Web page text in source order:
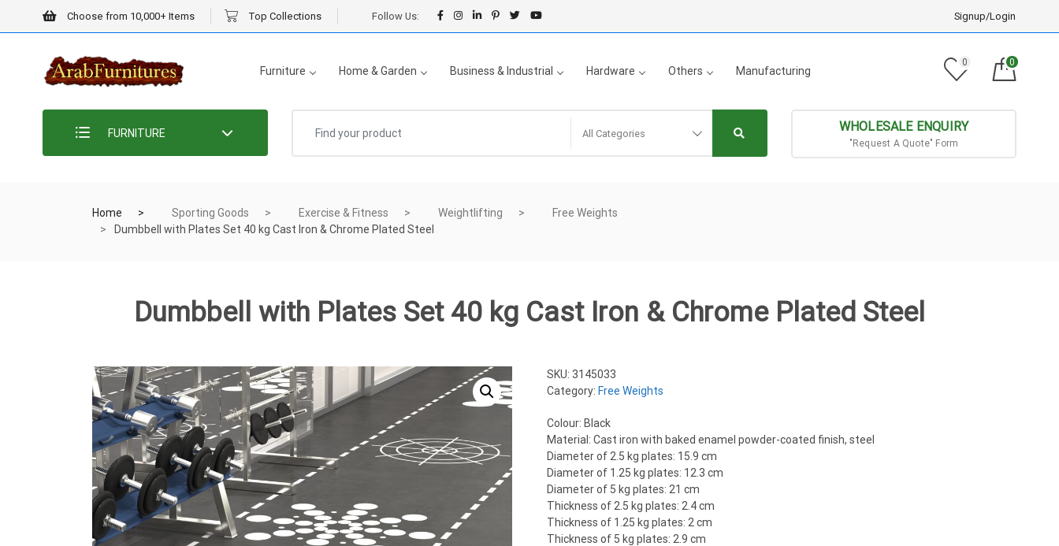
Choose from 10,000+ Items Top Collections Follow Us: Signup/Login
Furniture Home & Garden Business & Industrial Hardware Others Manufacturing
0 0
FURNITURE All Categories WHOLESALE ENQUIRY
"Request A Quote" Form
Home Sporting Goods Exercise & Fitness Weightlifting
Free Weights
Dumbbell with Plates Set 40 kg Cast Iron & Chrome Plated Steel
Dumbbell with Plates Set 40 kg Cast Iron & Chrome Plated Steel
SKU:3145033
Category: Free Weights
Colour: Black
Material: Cast iron with baked enamel powder-coated finish, steel
Diameter of 2.5 kg plates: 15.9 cm
Diameter of 1.25 kg plates: 12.3 cm
Diameter of 5 kg plates: 21 cm
Thickness of 2.5 kg plates: 2.4 cm
Thickness of 1.25 kg plates: 2 cm
Thickness of 5 kg plates: 2.9 cm